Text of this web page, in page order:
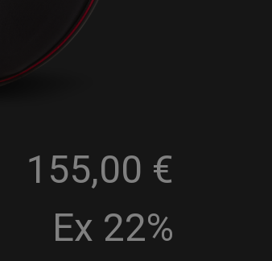
155,00 €
Ex 22%